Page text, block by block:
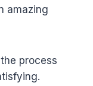
amazing
process